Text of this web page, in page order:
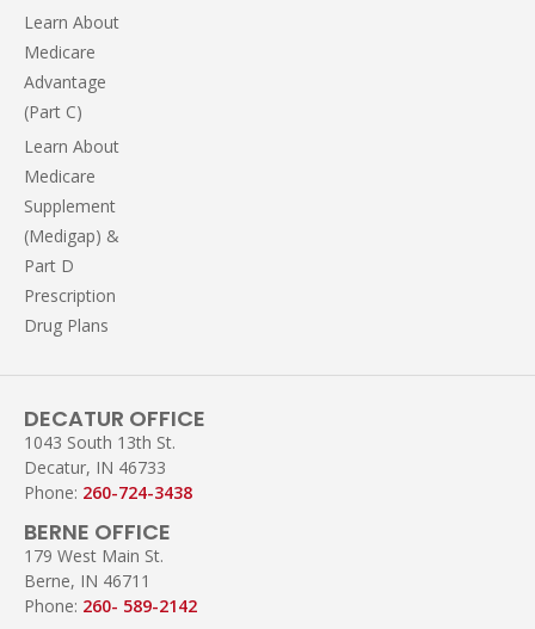
Learn About
Medicare
Advantage
(Part C)
Learn About
Medicare
Supplement
(Medigap) &
Part D
Prescription
Drug Plans
DECATUR OFFICE
1043 South 13th St.
Decatur, IN 46733
Phone: 260-724-3438
BERNE OFFICE
179 West Main St.
Berne, IN 46711
Phone: 260- 589-2142